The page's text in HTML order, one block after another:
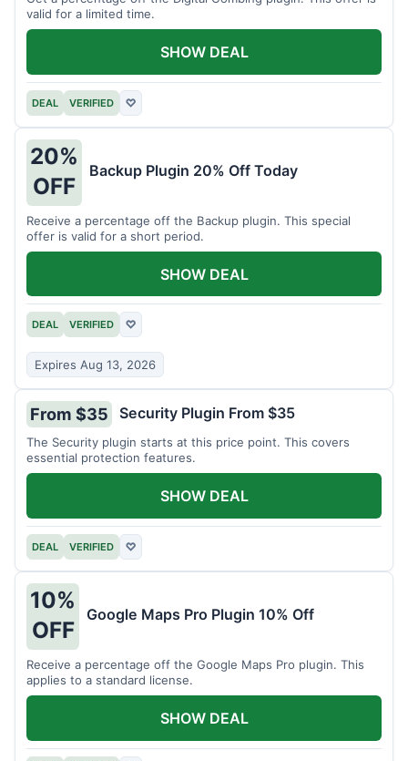
valid for a limited time.
DEAL VERIFIED ♡
SHOW DEAL
20%
OFF
Backup Plugin 20% Off Today
Receive a percentage off the Backup plugin. This special
offer is valid for a short period.
DEAL VERIFIED ♡
Expires Aug 13, 2026
SHOW DEAL
From $35 Security Plugin From $35
The Security plugin starts at this price point. This covers
essential protection features.
DEAL VERIFIED ♡
SHOW DEAL
10%
OFF
Google Maps Pro Plugin 10% Off
Receive a percentage off the Google Maps Pro plugin. This
applies to a standard license.
SHOW DEAL